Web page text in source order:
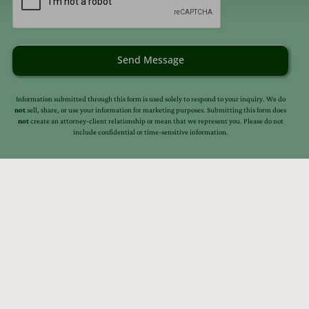
Send Message
Information submitted through this form is used solely to respond to your inquiry. We do
notsell, share, or use your information for marketing purposes. Submitting this form does
notcreate an attorney-client relationship or mean that we represent you. Please do not
include confidential or time-sensitive information.